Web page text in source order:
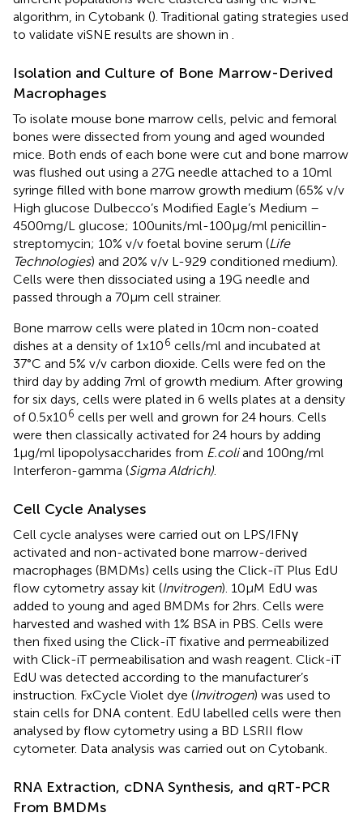
algorithm, in Cytobank (). Traditional gating strategies used
to validate viSNE results are shown in
Isolation and Culture of Bone Marrow-Derived
Macrophages
To isolate mouse bone marrow cells, pelvic and femoral
bones were dissected from young and aged wounded
mice. Both ends of each bone were cut and bone marrow
was flushed out using a 27G needle attached to a 10ml
syringe filled with bone marrow growth medium (65% v/v
High glucose Dulbecco’s Modified Eagle’s Medium –
4500mg/L glucose; 100units/ml-100µg/ml penicillin-
streptomycin; 10% v/v foetal bovine serum (Life
Technologies) and 20% v/v L-929 conditioned medium).
Cells were then dissociated using a 19G needle and
passed through a 70µm cell strainer.
Bone marrow cells were plated in 10cm non-coated
dishes at a density of 1x106 cells/ml and incubated at
37°C and 5% v/v carbon dioxide. Cells were fed on the
third day by adding 7ml of growth medium. After growing
for six days, cells were plated in 6 wells plates at a density
of 0.5x106 cells per well and grown for 24 hours. Cells
were then classically activated for 24 hours by adding
1µg/ml lipopolysaccharides from E.coliand 100ng/ml
Interferon-gamma (Sigma Aldrich)
Cell Cycle Analyses
Cell cycle analyses were carried out on LPS/IFNγ
activated and non-activated bone marrow-derived
macrophages (BMDMs) cells using the Click-iT Plus EdU
flow cytometry assay kit (Invitrogen). 10µM EdU was
added to young and aged BMDMs for 2hrs. Cells were
harvested and washed with 1% BSA in PBS. Cells were
then fixed using the Click-iT fixative and permeabilized
with Click-iT permeabilisation and wash reagent. Click-iT
EdU was detected according to the manufacturer’s
instruction. FxCycle Violet dye (Invitrogen) was used to
stain cells for DNA content. EdU labelled cells were then
analysed by flow cytometry using a BD LSRII flow
cytometer. Data analysis was carried out on Cytobank.
RNA Extraction, cDNA Synthesis, and qRT-PCR
From BMDMs